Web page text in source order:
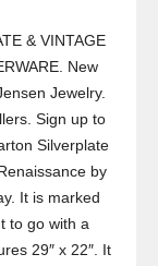
& VINTAGE
New
Jewelry.
Sign up to
Silverplate
by
It is marked
to go with a
29″ x 22″. It